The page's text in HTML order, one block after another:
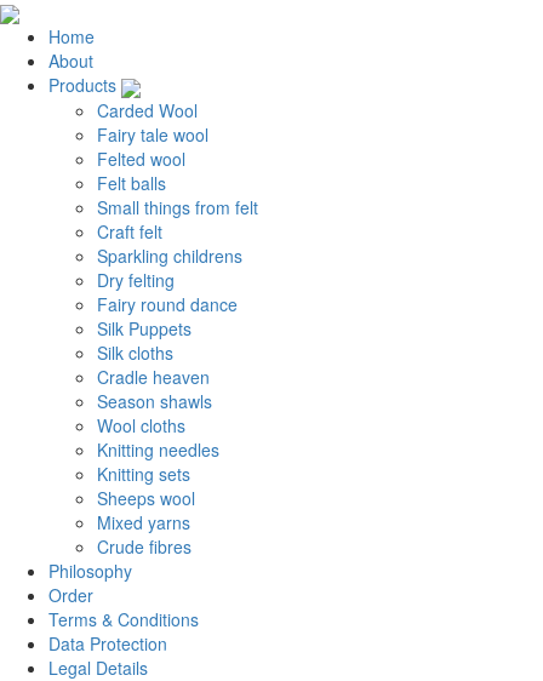
Home
About
Products
Carded Wool
Fairy tale wool
Felted wool
Felt balls
Small things from felt
Craft felt
Sparkling childrens
Dry felting
Fairy round dance
Silk Puppets
Silk cloths
Cradle heaven
Season shawls
Wool cloths
Knitting needles
Knitting sets
Sheeps wool
Mixed yarns
Crude fibres
Philosophy
Order
Terms & Conditions
Data Protection
Legal Details